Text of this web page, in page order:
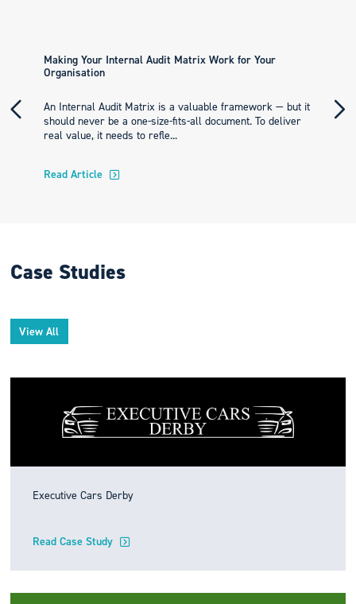
Making Your Internal Audit Matrix Work for Your
Organisation
An Internal Audit Matrix is a valuable framework — but it
should never be a one-size-fits-all document. To deliver
real value, it needs to refle...
Read Article
Case Studies
View All
Executive Cars Derby
Read Case Study